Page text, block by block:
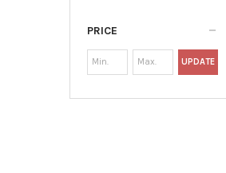
PRICE
UPDATE